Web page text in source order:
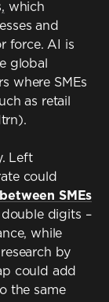
, which
and
force. AI is
global
where SMEs
as retail
Left
could
SMEs
digits –
while
by
could add
the same